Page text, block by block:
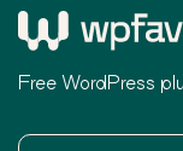
Free WordPress